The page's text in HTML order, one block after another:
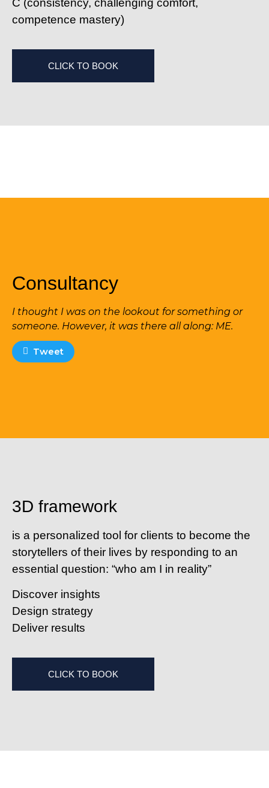
C (consistency, challenging comfort,
competence mastery)
CLICK TO BOOK
Consultancy
I thought I was on the lookout for something or
someone. However, it was there all along: ME.
Tweet
3D framework
is a personalized tool for clients to become the
storytellers of their lives by responding to an
essential question: “who am I in reality”
Discover insights
Design strategy
Deliver results
CLICK TO BOOK